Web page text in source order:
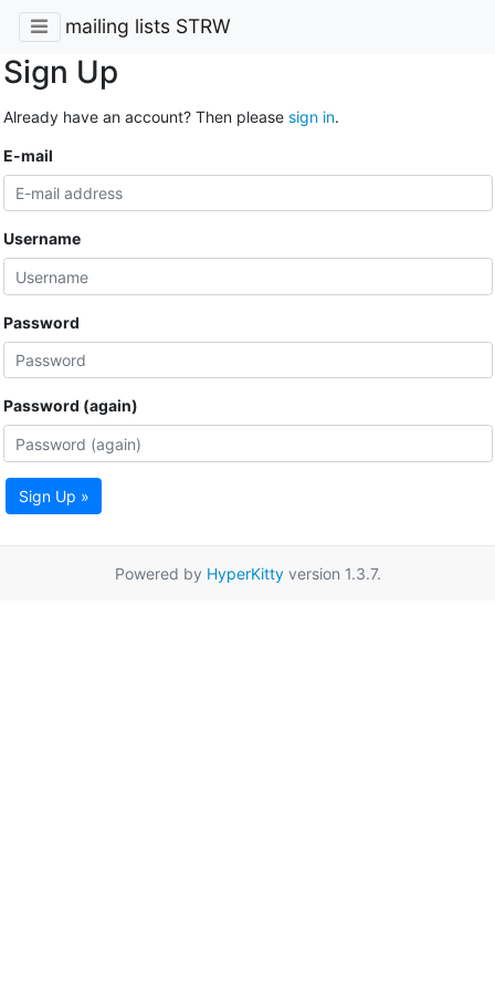
mailing lists STRW
Sign Up
Already have an account? Then please sign in.
E-mail
Username
Password
Password (again)
Sign Up »
Powered by HyperKittyversion 1.3.7.